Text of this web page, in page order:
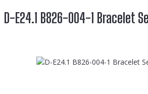
D-E24.1 B826-004-1 Bracelet
Skip image gallery